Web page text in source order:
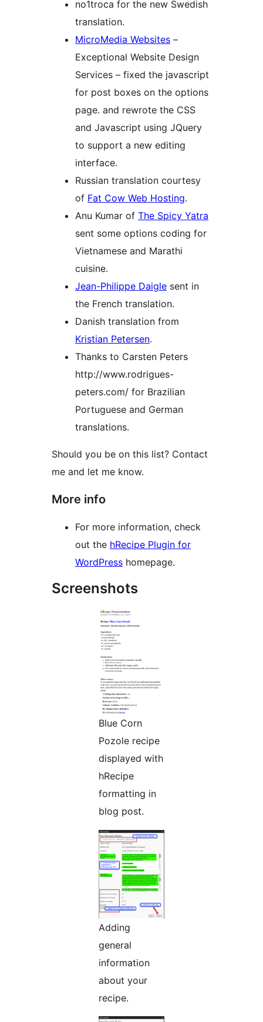
no1troca for the new Swedish
translation.
MicroMedia Websites
Exceptional Website Design
Services – fixed the javascript
for post boxes on the options
page. and rewrote the CSS
and Javascript using JQuery
to support a new editing
interface.
Russian translation courtesy
of Fat Cow Web Hosting.
Anu Kumar of The Spicy Yatra
sent some options coding for
Vietnamese and Marathi
cuisine.
Jean-Philippe Daigle sent in
the French translation.
Danish translation from
Kristian Petersen.
Thanks to Carsten Peters
http://www.rodrigues-
peters.com/ for Brazilian
Portuguese and German
translations.
Should you be on this list? Contact
me and let me know.
More info
For more information, check
out the hRecipe Plugin for
WordPress homepage.
Screenshots
Blue Corn
Pozole recipe
displayed with
hRecipe
formatting in
blog post.
Adding
general
information
about your
recipe.